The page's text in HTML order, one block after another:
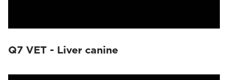
Q7 VET - Liver canine